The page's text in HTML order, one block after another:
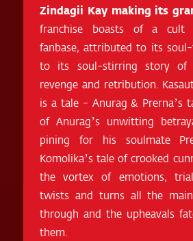
Zindagii Kay making its
franchise boasts of a cult
fanbase, attributed to its
to its soul-stirring story of
revenge and retribution.
is a tale - Anurag & Prerna’s
of Anurag’s unwitting
pining for his soulmate
Komolika’s tale of crooked
the vortex of emotions,
twists and turns all the
through and the upheavals
them.